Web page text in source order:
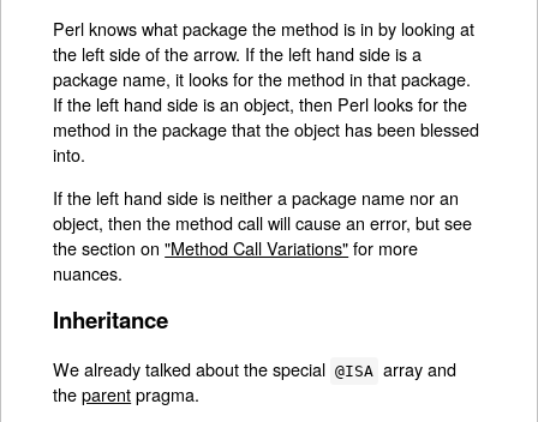
Perl knows what package the method is in by looking at
the left side of the arrow. If the left hand side is a
package name, it looks for the method in that package.
If the left hand side is an object, then Perl looks for the
method in the package that the object has been blessed
into.
If the left hand side is neither a package name nor an
object, then the method call will cause an error, but see
the section on"Method Call Variations"for more
nuances.
Inheritance
We already talked about the special @ISA array and
theparentpragma.